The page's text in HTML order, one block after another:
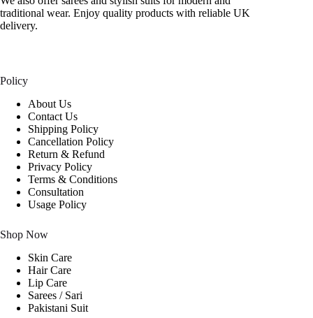
traditional wear. Enjoy quality products with reliable UK
delivery.
Policy
About Us
Contact Us
Shipping Policy
Cancellation Policy
Return & Refund
Privacy Policy
Terms & Conditions
Consultation
Usage Policy
Shop Now
Skin Care
Hair Care
Lip Care
Sarees / Sari
Pakistani Suit